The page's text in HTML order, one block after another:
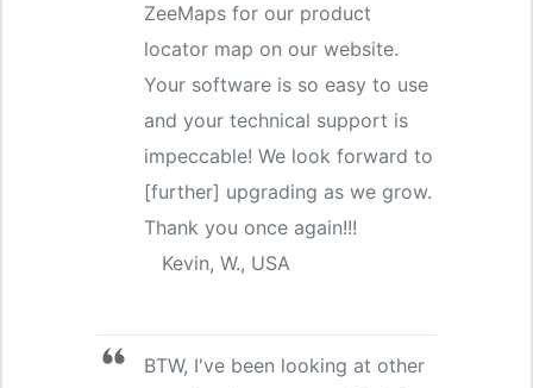
ZeeMaps for our product
locator map on our website.
Your software is so easy to use
and your technical support is
impeccable! We look forward to
[further] upgrading as we grow.
Thank you once again!!!
Kevin, W., USA
BTW, I've been looking at other